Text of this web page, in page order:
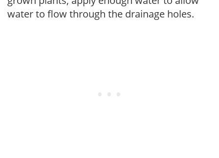
water to flow through the drainage holes.